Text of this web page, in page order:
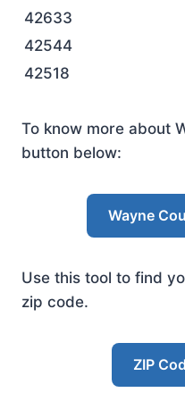
42633
42544
42518
To know more about
button below:
Wayne
Use this tool to find
zip code.
ZIP